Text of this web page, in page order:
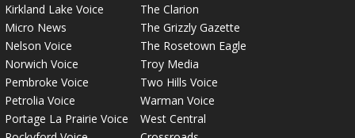
Kirkland Lake Voice
Micro News
Nelson Voice
Norwich Voice
Pembroke Voice
Petrolia Voice
Portage La Prairie Voice
The Clarion
The Grizzly Gazette
The Rosetown Eagle
Troy Media
Two Hills Voice
Warman Voice
West Central